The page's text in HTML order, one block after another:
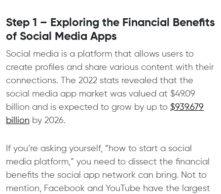
Step 1 – Exploring the Financial Benefits
of Social Media Apps
Social media is a platform that allows users to
create profiles and share various content with their
connections. The 2022 stats revealed that the
social media app market was valued at $49.09
billion and is expected to grow by up to $939.679
billion by 2026.
If you’re asking yourself, “how to start a social
media platform,” you need to dissect the financial
benefits the social app network can bring. Not to
mention, Facebook and YouTube have the largest